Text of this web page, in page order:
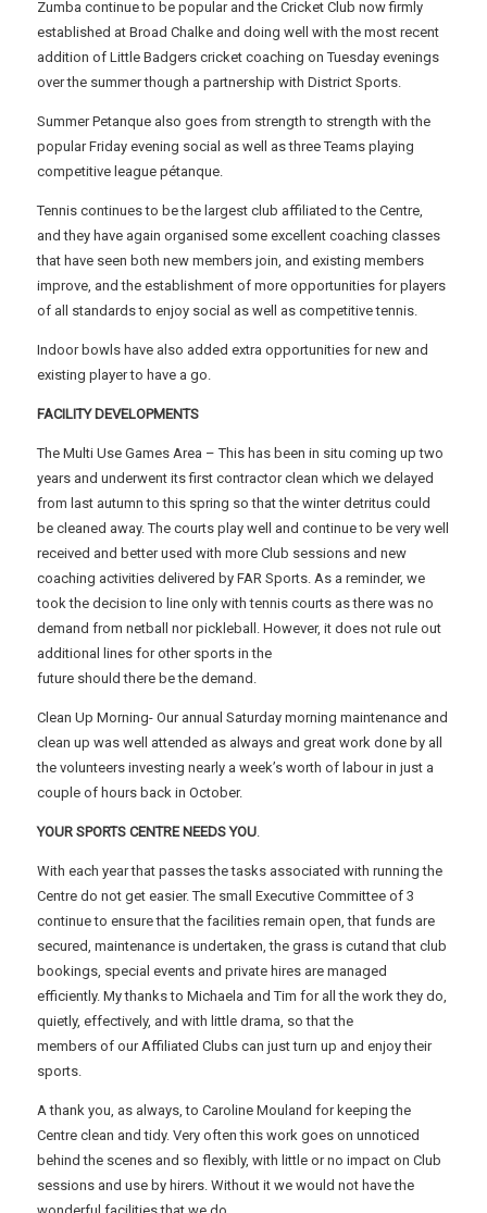
Zumba continue to be popular and the Cricket Club now firmly
established at Broad Chalke and doing well with the most recent
addition of Little Badgers cricket coaching on Tuesday evenings
over the summer though a partnership with District Sports.
Summer Petanque also goes from strength to strength with the
popular Friday evening social as well as three Teams playing
competitive league pétanque.
Tennis continues to be the largest club affiliated to the Centre,
and they have again organised some excellent coaching classes
that have seen both new members join, and existing members
improve, and the establishment of more opportunities for players
of all standards to enjoy social as well as competitive tennis.
Indoor bowls have also added extra opportunities for new and
existing player to have a go.
FACILITY DEVELOPMENTS
The Multi Use Games Area – This has been in situ coming up two
years and underwent its first contractor clean which we delayed
from last autumn to this spring so that the winter detritus could
be cleaned away. The courts play well and continue to be very well
received and better used with more Club sessions and new
coaching activities delivered by FAR Sports. As a reminder, we
took the decision to line only with tennis courts as there was no
demand from netball nor pickleball. However, it does not rule out
additional lines for other sports in the
future should there be the demand.
Clean Up Morning- Our annual Saturday morning maintenance and
clean up was well attended as always and great work done by all
the volunteers investing nearly a week’s worth of labour in just a
couple of hours back in October.
YOUR SPORTS CENTRE NEEDS YOU.
With each year that passes the tasks associated with running the
Centre do not get easier. The small Executive Committee of 3
continue to ensure that the facilities remain open, that funds are
secured, maintenance is undertaken, the grass is cutand that club
bookings, special events and private hires are managed
efficiently. My thanks to Michaela and Tim for all the work they do,
quietly, effectively, and with little drama, so that the
members of our Affiliated Clubs can just turn up and enjoy their
sports.
A thank you, as always, to Caroline Mouland for keeping the
Centre clean and tidy. Very often this work goes on unnoticed
behind the scenes and so flexibly, with little or no impact on Club
sessions and use by hirers. Without it we would not have the